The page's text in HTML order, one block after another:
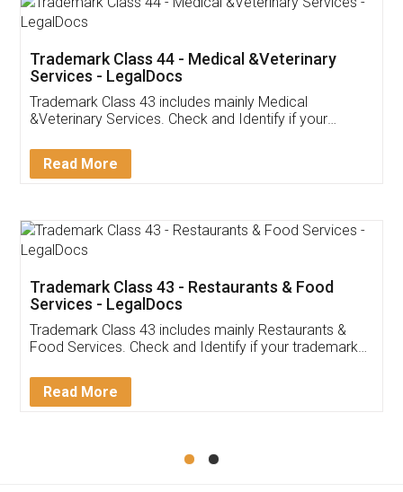
Akhil Chennupati
Thank you Legal docs! I've applied FSSAI
(Pooja) was prompt and very helpful. I had to
reach out to them periodically because of an
input error from my end. Pooja was very patient
in handling this issue. She had assisted me till